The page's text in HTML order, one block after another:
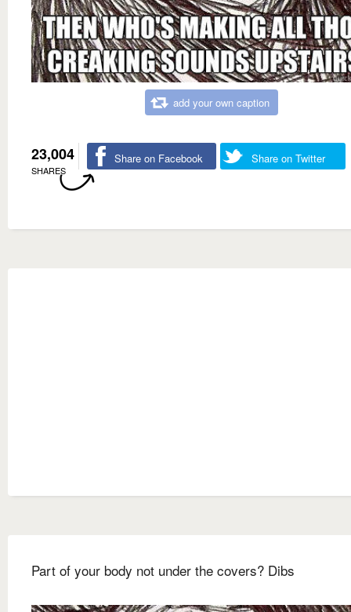
add your own caption
23,004
SHARES
Share on Facebook Share on Twitter
Part of your body not under the covers? Dibs